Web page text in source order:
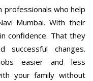
professionals who help
Mumbai. With their
confidence. That they
changes.
easier and less
your family without